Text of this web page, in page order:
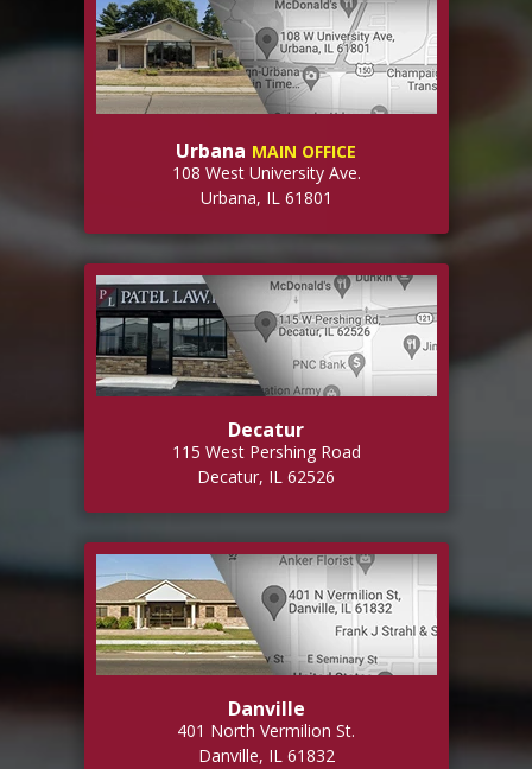
Urbana MAIN OFFICE
108 West University Ave.
Urbana, IL 61801
Decatur
115 West Pershing Road
Decatur, IL 62526
Danville
401 North Vermilion St.
Danville, IL 61832